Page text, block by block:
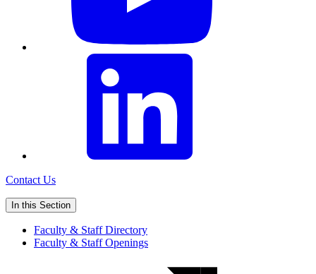
Contact Us
In this Section
Faculty & Staff Directory
Faculty & Staff Openings